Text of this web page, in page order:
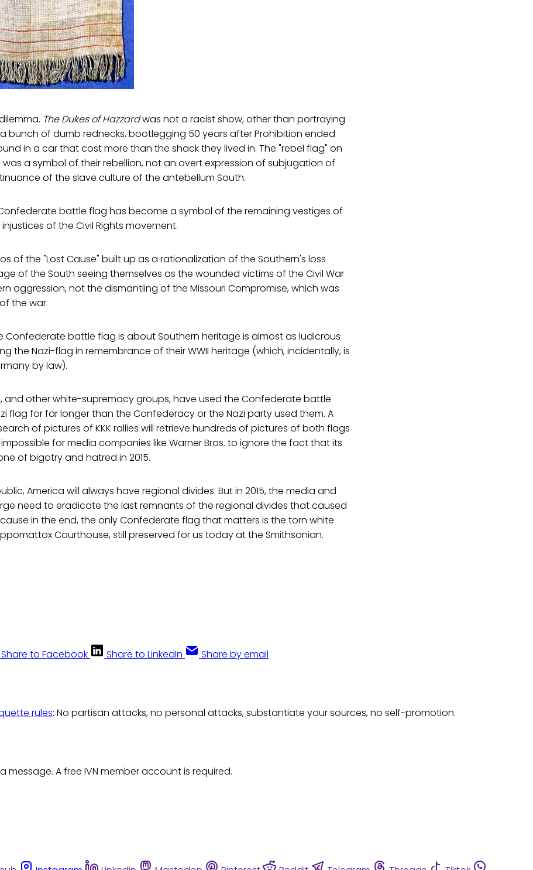
The Dukes of Hazzardwas not a racist show, other than portraying
bunch of dumb rednecks, bootlegging 50 years after Prohibition ended
in a car that cost more than the shack they lived in. The "rebel flag" on
was a symbol of their rebellion, not an overt expression of subjugation of
of the slave culture of the antebellum South.
Confederate battle flag has become a symbol of the remaining vestiges of
of the Civil Rights movement.
of the "Lost Cause" built up as a rationalization of the Southern's loss
of the South seeing themselves as the wounded victims of the Civil War
aggression, not the dismantling of the Missouri Compromise, which was
the war.
Confederate battle flag is about Southern heritage is almost as ludicrous
the Nazi-flag in remembrance of their WWII heritage (which, incidentally, is
by law).
and other white-supremacy groups, have used the Confederate battle
flag for far longer than the Confederacy or the Nazi party used them. A
of pictures of KKK rallies will retrieve hundreds of pictures of both flags
for media companies like Warner Bros. to ignore the fact that its
of bigotry and hatred in 2015.
America will always have regional divides. But in 2015, the media and
need to eradicate the last remnants of the regional divides that caused
in the end, the only Confederate flag that matters is the torn white
Courthouse, still preserved for us today at the Smithsonian.
Share to Facebook Share to LinkedIn Share by email
rules: No partisan attacks, no personal attacks, substantiate your sources, no self-promotion.
A free IVN member account is required.